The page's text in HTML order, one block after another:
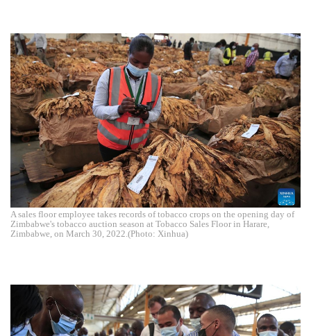
A sales floor employee takes records of tobacco crops on the opening day of
Zimbabwe's tobacco auction season at Tobacco Sales Floor in Harare,
Zimbabwe, on March 30, 2022.(Photo: Xinhua)